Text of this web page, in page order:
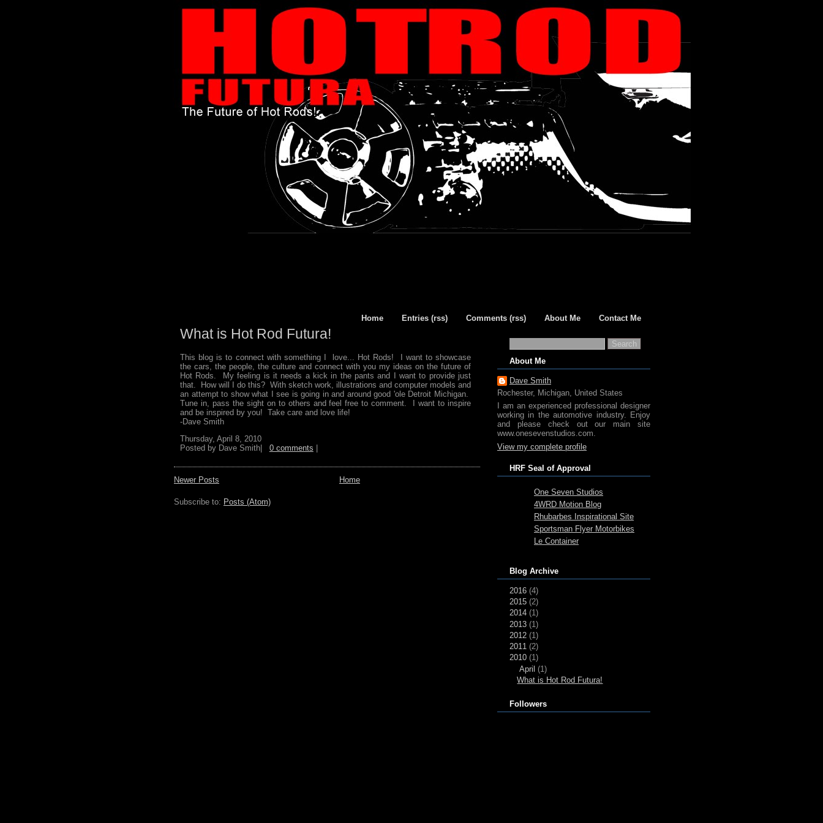
Home Entries (rss) Comments (rss) About Me Contact Me
What is Hot Rod Futura!
This blog is to connect with something I love... Hot Rods! I want to showcase
the cars, the people, the culture and connect with you my ideas on the future of
Hot Rods. My feeling is it needs a kick in the pants and I want to provide just
that. How will I do this? With sketch work, illustrations and computer models and
an attempt to show what I see is going in and around good 'ole Detroit Michigan.
Tune in, pass the sight on to others and feel free to comment. I want to inspire
and be inspired by you! Take care and love life!
-Dave Smith
Thursday, April 8, 2010
Posted by Dave Smith| 0 comments
Newer Posts Home
Subscribe to: Posts (Atom)
About Me
Dave Smith
Rochester, Michigan, United States
I am an experienced professional designer
working in the automotive industry. Enjoy
and please check out our main site
www.onesevenstudios.com.
View my complete profile
HRF Seal of Approval
One Seven Studios
4WRD Motion Blog
Rhubarbes Inspirational Site
Sportsman Flyer Motorbikes
Le Container
Blog Archive
2016 (4)
2015 (2)
2014 (1)
2013 (1)
2012 (1)
2011 (2)
2010 (1)
April (1)
What is Hot Rod Futura!
Followers